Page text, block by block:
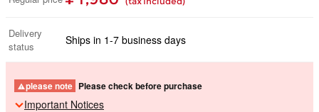
Delivery
status
Ships in 1-7 business days
please note Please check before purchase
Important Notices